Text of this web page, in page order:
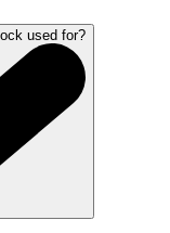
used for?